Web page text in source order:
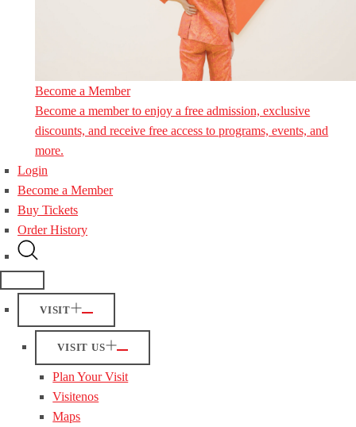
Become a Member
Become a member to enjoy a free admission, exclusive
discounts, and receive free access to programs, events, and
more.
Login
Become a Member
Buy Tickets
Order History
VISIT
VISIT US
Plan Your Visit
Visitenos
Maps